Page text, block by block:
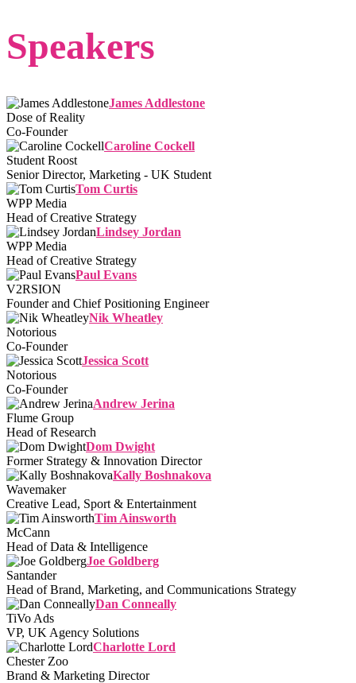
Speakers
James Addlestone
Dose of Reality
Co-Founder
Caroline Cockell
Student Roost
Senior Director, Marketing - UK Student
Tom Curtis
WPP Media
Head of Creative Strategy
Lindsey Jordan
WPP Media
Head of Creative Strategy
Paul Evans
V2RSION
Founder and Chief Positioning Engineer
Nik Wheatley
Notorious
Co-Founder
Jessica Scott
Notorious
Co-Founder
Andrew Jerina
Flume Group
Head of Research
Dom Dwight
Former Strategy & Innovation Director
Kally Boshnakova
Wavemaker
Creative Lead, Sport & Entertainment
Tim Ainsworth
McCann
Head of Data & Intelligence
Joe Goldberg
Santander
Head of Brand, Marketing, and Communications Strategy
Dan Conneally
TiVo Ads
VP, UK Agency Solutions
Charlotte Lord
Chester Zoo
Brand & Marketing Director